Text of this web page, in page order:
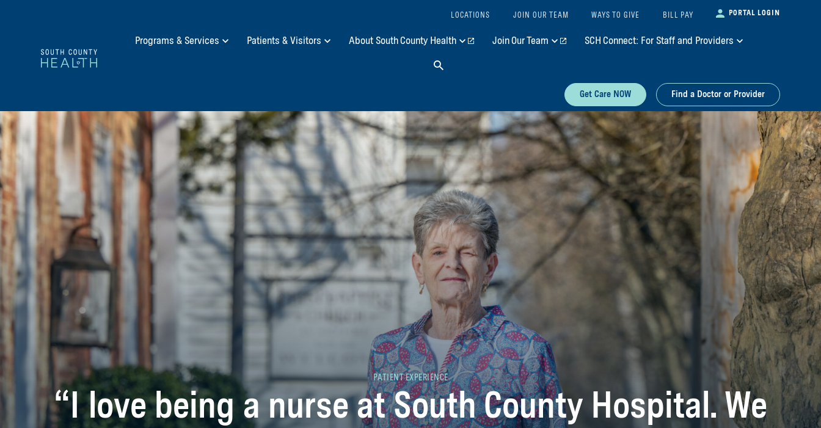
LOCATIONS JOIN OUR TEAM WAYS TO GIVE BILL PAY PORTAL LOGIN
Programs & Services Patients & Visitors About South County Health Join Our Team SCH Connect: For Staff and Providers
Search
Get Care NOW Find a Doctor or Provider
PATIENT EXPERIENCE
“I love being a nurse at South County Hospital. We